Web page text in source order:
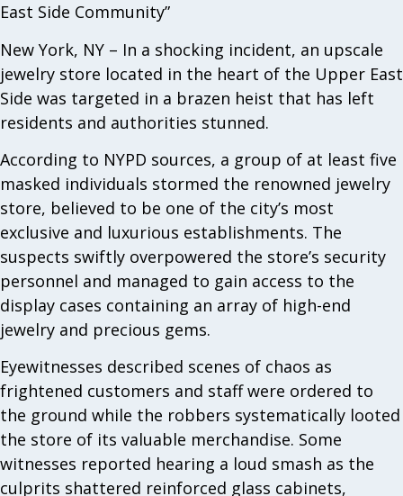
East Side Community”
New York, NY – In a shocking incident, an upscale
jewelry store located in the heart of the Upper East
Side was targeted in a brazen heist that has left
residents and authorities stunned.
According to NYPD sources, a group of at least five
masked individuals stormed the renowned jewelry
store, believed to be one of the city’s most
exclusive and luxurious establishments. The
suspects swiftly overpowered the store’s security
personnel and managed to gain access to the
display cases containing an array of high-end
jewelry and precious gems.
Eyewitnesses described scenes of chaos as
frightened customers and staff were ordered to
the ground while the robbers systematically looted
the store of its valuable merchandise. Some
witnesses reported hearing a loud smash as the
culprits shattered reinforced glass cabinets,